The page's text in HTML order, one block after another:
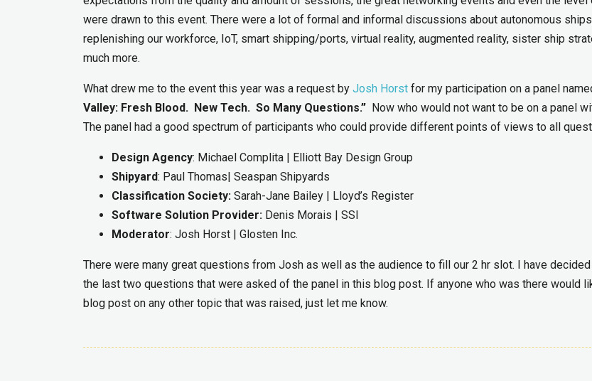
were drawn to this event. There were a lot of formal and informal discussions about autonomous
replenishing our workforce, IoT, smart shipping/ports, virtual reality, augmented reality, sister ship
much more.
What drew me to the event this year was a request by Josh Horst for my participation on a panel
Valley: Fresh Blood. New Tech. So Many Questions.” Now who would not want to be on a panel
The panel had a good spectrum of participants who could provide different points of views to all
Design Agency: Michael Complita | Elliott Bay Design Group
Shipyard: Paul Thomas| Seaspan Shipyards
Classification Society: Sarah-Jane Bailey | Lloyd’s Register
Software Solution Provider: Denis Morais | SSI
Moderator: Josh Horst | Glosten Inc.
There were many great questions from Josh as well as the audience to fill our 2 hr slot. I have
the last two questions that were asked of the panel in this blog post. If anyone who was there would
blog post on any other topic that was raised, just let me know.